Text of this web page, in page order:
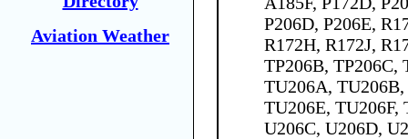
Aviation Weather
P206D, P206E,
R172H, R172J,
TP206B, TP206C,
TU206A,
TU206E, TU206F,
U206C, U206D,